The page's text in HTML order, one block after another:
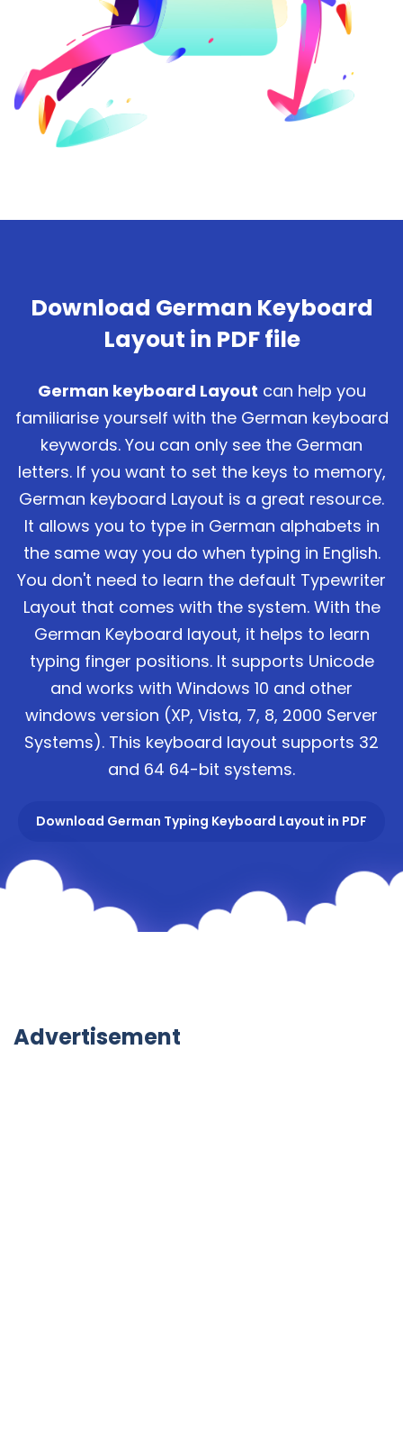
Download German Keyboard
Layout in PDF file
German keyboard Layout can help you
familiarise yourself with the German keyboard
keywords. You can only see the German
letters. If you want to set the keys to memory,
German keyboard Layout is a great resource.
It allows you to type in German alphabets in
the same way you do when typing in English.
You don't need to learn the default Typewriter
Layout that comes with the system. With the
German Keyboard layout, it helps to learn
typing finger positions. It supports Unicode
and works with Windows 10 and other
windows version (XP, Vista, 7, 8, 2000 Server
Systems). This keyboard layout supports 32
and 64 64-bit systems.
Download German Typing Keyboard Layout in PDF
Advertisement